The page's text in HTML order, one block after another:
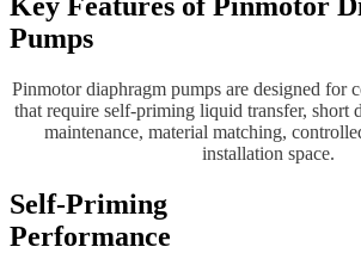
Pumps
Pinmotor diaphragm pumps are designed for
that require self-priming liquid transfer, short
maintenance, material matching,
installation space.
Self-Priming
Performance